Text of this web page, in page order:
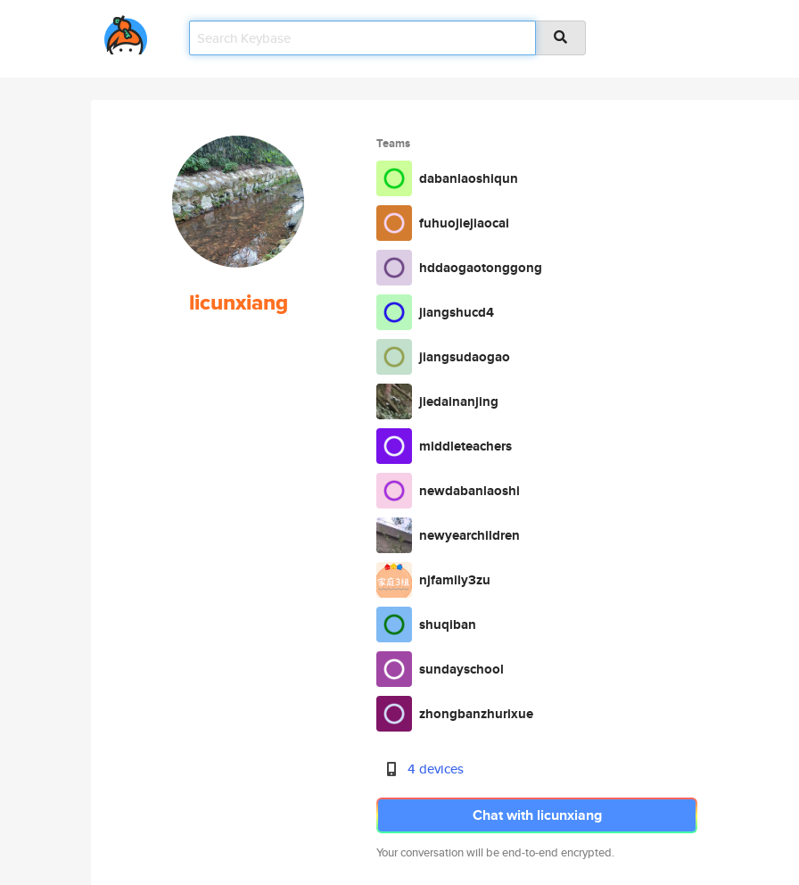
licunxiang
Teams
dabanlaoshiqun
fuhuojiejiaocai
hddaogaotonggong
jiangshucd4
jiangsudaogao
jiedainanjing
middleteachers
newdabanlaoshi
newyearchildren
njfamily3zu
shuqiban
sundayschool
zhongbanzhurixue
4 devices
Chat with licunxiang
Your conversation will be end-to-end encrypted.